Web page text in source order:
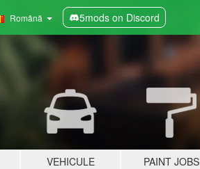
Română 5mods on Discord
VEHICULE PAINT JOBS